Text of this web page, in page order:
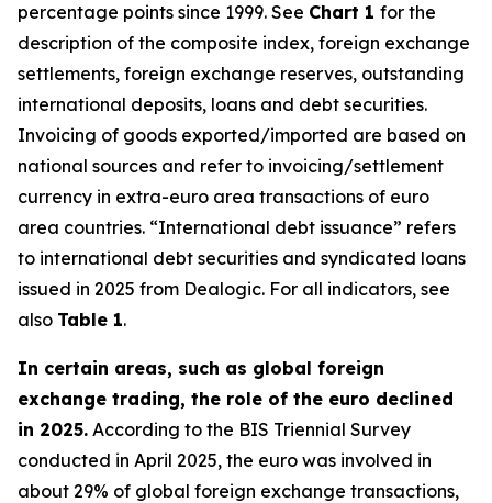
percentage points since 1999. See Chart 1 for the
description of the composite index, foreign exchange
settlements, foreign exchange reserves, outstanding
international deposits, loans and debt securities.
Invoicing of goods exported/imported are based on
national sources and refer to invoicing/settlement
currency in extra-euro area transactions of euro
area countries. “International debt issuance” refers
to international debt securities and syndicated loans
issued in 2025 from Dealogic. For all indicators, see
also Table 1.
In certain areas, such as global foreign
exchange trading, the role of the euro declined
in 2025. According to the BIS Triennial Survey
conducted in April 2025, the euro was involved in
about 29% of global foreign exchange transactions,